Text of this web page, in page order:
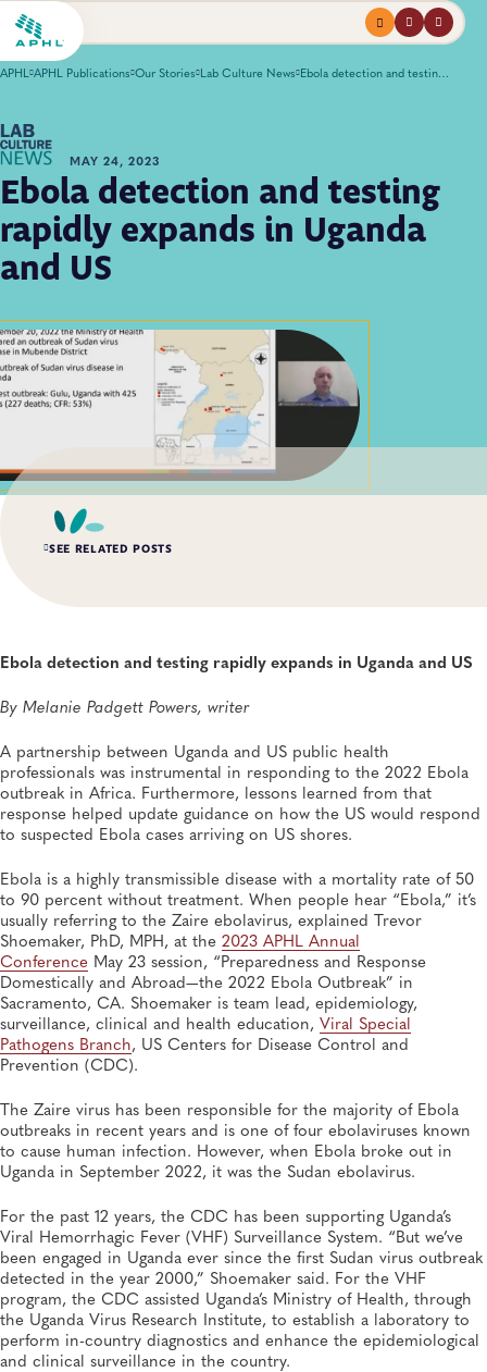
Menuprofilesearch
APHL APHL Publications Our Stories Lab Culture News Ebola detection and testing rapidly expands in Uganda and US
MAY 24, 2023
Ebola detection and testing
rapidly expands in Uganda
and US
Ebola detection and testing rapidly expands in Uganda and US
By Melanie Padgett Powers, writer
A partnership between Uganda and US public health
professionals was instrumental in responding to the 2022 Ebola
outbreak in Africa. Furthermore, lessons learned from that
response helped update guidance on how the US would respond
to suspected Ebola cases arriving on US shores.
Ebola is a highly transmissible disease with a mortality rate of 50
to 90 percent without treatment. When people hear “Ebola,” it’s
usually referring to the Zaire ebolavirus, explained Trevor
Shoemaker, PhD, MPH, at the 2023 APHL Annual
Conference May 23 session, “Preparedness and Response
Domestically and Abroad—the 2022 Ebola Outbreak” in
Sacramento, CA. Shoemaker is team lead, epidemiology,
surveillance, clinical and health education, Viral Special
Pathogens Branch, US Centers for Disease Control and
Prevention (CDC).
The Zaire virus has been responsible for the majority of Ebola
outbreaks in recent years and is one of four ebolaviruses known
to cause human infection. However, when Ebola broke out in
Uganda in September 2022, it was the Sudan ebolavirus.
For the past 12 years, the CDC has been supporting Uganda’s
Viral Hemorrhagic Fever (VHF) Surveillance System. “But we’ve
been engaged in Uganda ever since the first Sudan virus outbreak
detected in the year 2000,” Shoemaker said. For the VHF
program, the CDC assisted Uganda’s Ministry of Health, through
the Uganda Virus Research Institute, to establish a laboratory to
perform in-country diagnostics and enhance the epidemiological
and clinical surveillance in the country.
SEE RELATED POSTS
Learned From the Largest Infant Botulism Outbreak
Linked to Powdered Infant Formula
JUL 14, 2026
From Entry-Level Microbiologist to Laboratory
Director—and a Few Points In Between: An Interview
With APHL President Sharon Massingale
General, APHL, Career Development
JUL 7, 2026
Andes Virus Isn’t Typically Seen in the US, Yet Other
Hantaviruses Are: How Two Public Health
Laboratories Are Preparing for Hantavirus Season
General, Environmental Health, Disease Surveillance, Environmental Exposures,
Viruses